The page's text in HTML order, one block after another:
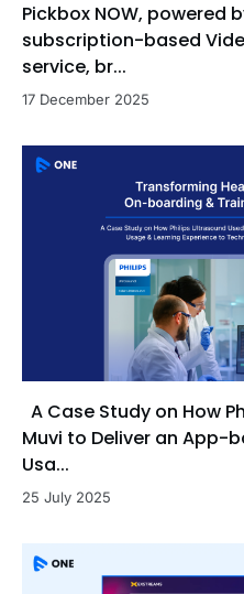
Pickbox NOW, powered
subscription-based
service, br...
17 December 2025
A Case Study on How
Muvi to Deliver an App-
Usa...
25 July 2025